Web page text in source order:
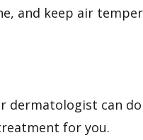
and keep air
dermatologist can
for you.